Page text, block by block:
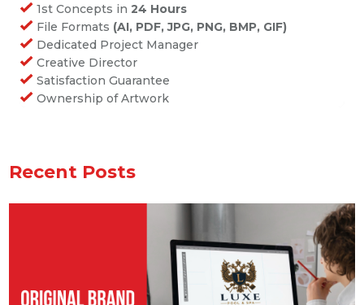
1st Concepts in24 Hours
File Formats (AI, PDF, JPG, PNG, BMP, GIF)
Dedicated Project Manager
Creative Director
Satisfaction Guarantee
Ownership of Artwork
Recent Posts